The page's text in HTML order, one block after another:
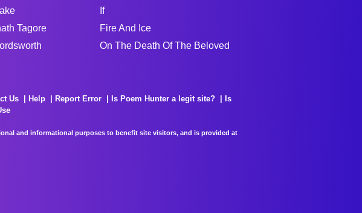
Tagore
If
Fire And Ice
On The Death Of The Beloved
Us Help Report Error Is Poem Hunter a legit site?
Is
and informational purposes to benefit site visitors, and is provided at